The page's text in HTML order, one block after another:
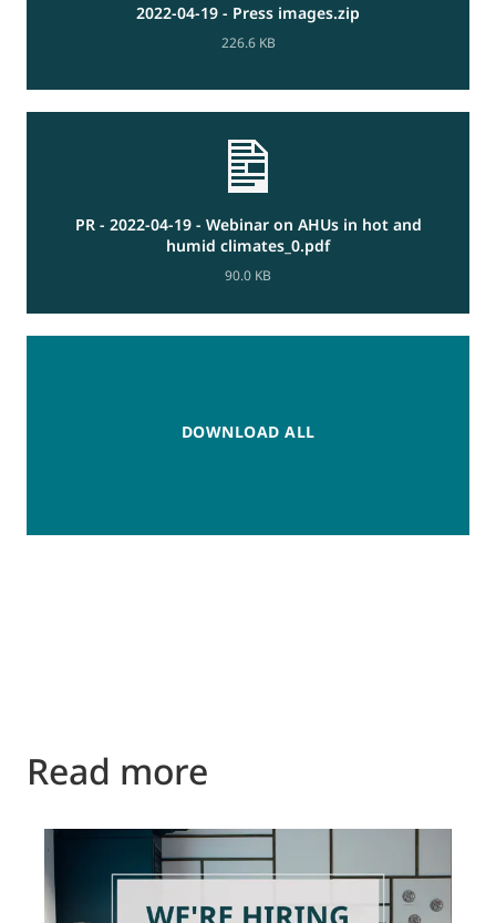
2022-04-19 - Press images.zip
226.6 KB
PR - 2022-04-19 - Webinar on AHUs in hot and
humid climates_0.pdf
90.0 KB
DOWNLOAD ALL
Read more